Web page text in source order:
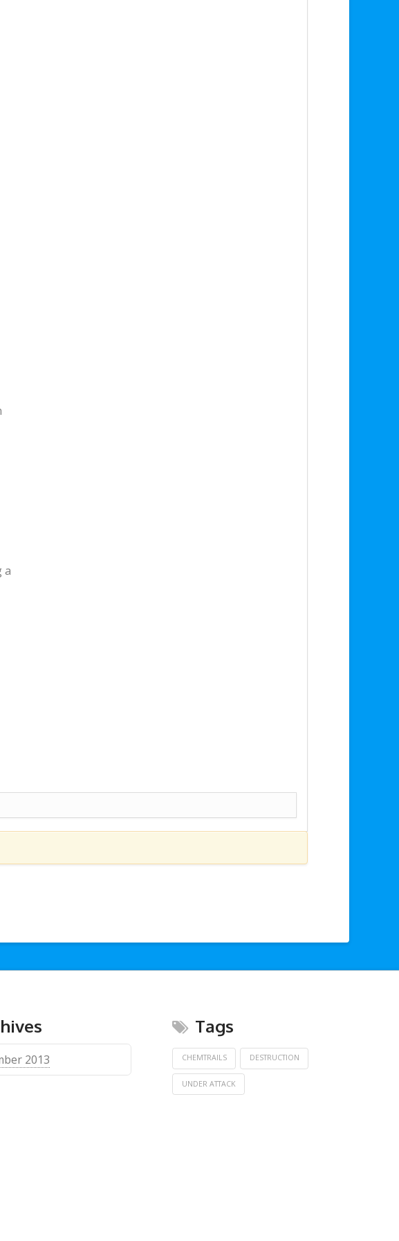
a
2013
Tags
CHEMTRAILS DESTRUCTION
UNDER ATTACK